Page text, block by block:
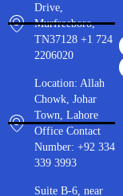
Drive,
Murfreeboro,
TN37128 +1 724
2206020
Location: Allah
Chowk, Johar
Town, Lahore
Office Contact
Number: +92 334
339 3993
Suite B-6, near